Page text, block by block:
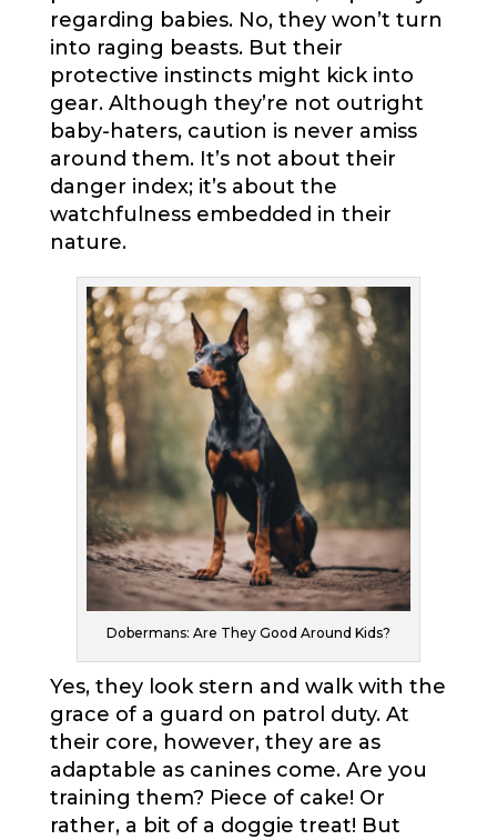
regarding babies. No, they won’t turn
into raging beasts. But their
protective instincts might kick into
gear. Although they’re not outright
baby-haters, caution is never amiss
around them. It’s not about their
danger index; it’s about the
watchfulness embedded in their
nature.
Dobermans: Are They Good Around Kids?
Yes, they look stern and walk with the
grace of a guard on patrol duty. At
their core, however, they are as
adaptable as canines come. Are you
training them? Piece of cake! Or
rather, a bit of a doggie treat! But